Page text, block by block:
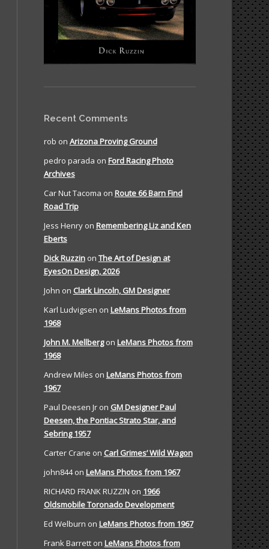
Recent Comments
rob on Arizona Proving Ground
pedro parada on Ford Racing Photo
Archives
Car Nut Tacoma on Route 66 Barn Find
Road Trip
Jess Henryon Remembering Liz and Ken
Eberts
Dick Ruzzinon The Art of Design at
EyesOn Design, 2026
John on Clark Lincoln, GM Designer
Karl Ludvigsen on LeMans Photos from
1968
John M. Mellbergon LeMans Photos from
1968
Andrew Miles on LeMans Photos from
1967
Paul Deesen Jron GM Designer Paul
Deesen, the Pontiac Strato Star, and
Sebring 1957
Carter Crane on Carl Grimes’ Wild Wagon
john844on LeMans Photos from 1967
RICHARD FRANK RUZZIN on 1966
Oldsmobile Toronado Development
Ed Welburn on LeMans Photos from 1967
Frank Barretton LeMans Photos from